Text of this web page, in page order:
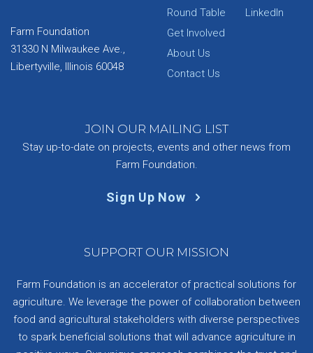
Farm Foundation
31330 N Milwaukee Ave.,
Libertyville, Illinois 60048
Round Table
Get Involved
About Us
Contact Us
LinkedIn
JOIN OUR MAILING LIST
Stay up-to-date on projects, events and other news from
Farm Foundation.
Sign Up Now
SUPPORT OUR MISSION
Farm Foundation is an accelerator of practical solutions for
agriculture. We leverage the power of collaboration between
food and agricultural stakeholders with diverse perspectives
to spark beneficial solutions that will advance agriculture in